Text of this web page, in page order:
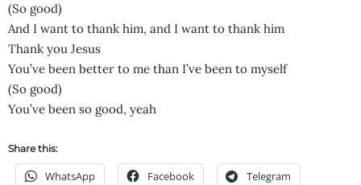
(So good)
And I want to thank him, and I want to thank him
Thank you Jesus
You’ve been better to me than I’ve been to myself
(So good)
You’ve been so good, yeah
Share this:
WhatsApp Facebook Telegram